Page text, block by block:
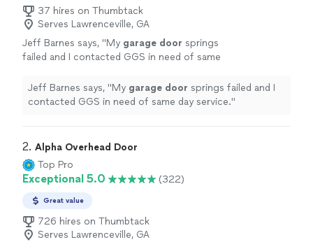
37 hires on Thumbtack
Serves Lawrenceville, GA
Jeff Barnes says, "My garage door springs
failed and I contacted GGS in need of same
Jeff Barnes says, "My garage door springs failed and I
contacted GGS in need of same day service."
2. Alpha Overhead Door
Top Pro
Exceptional 5.0 (322)
Great value
726 hires on Thumbtack
Serves Lawrenceville, GA